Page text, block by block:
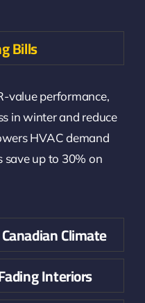
Bills
value performance,
in winter and reduce
HVAC demand
save up to 30% on
Climate
Interiors